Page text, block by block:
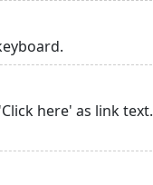
here' as link text.